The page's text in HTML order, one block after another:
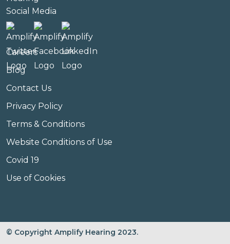
Social Media
Careers
Blog
Contact Us
Privacy Policy
Terms & Conditions
Website Conditions of Use
Covid 19
Use of Cookies
© Copyright Amplify Hearing 2023.